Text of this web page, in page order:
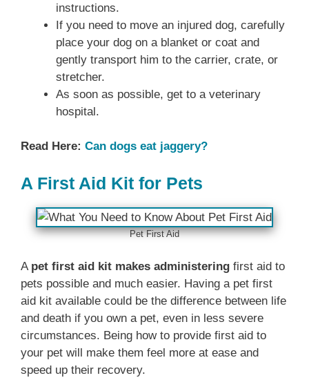
instructions.
If you need to move an injured dog, carefully
place your dog on a blanket or coat and
gently transport him to the carrier, crate, or
stretcher.
As soon as possible, get to a veterinary
hospital.
Read Here: Can dogs eat jaggery?
A First Aid Kit for Pets
Pet First Aid
A pet first aid kit makes administering first aid to
pets possible and much easier. Having a pet first
aid kit available could be the difference between life
and death if you own a pet, even in less severe
circumstances. Being how to provide first aid to
your pet will make them feel more at ease and
speed up their recovery.